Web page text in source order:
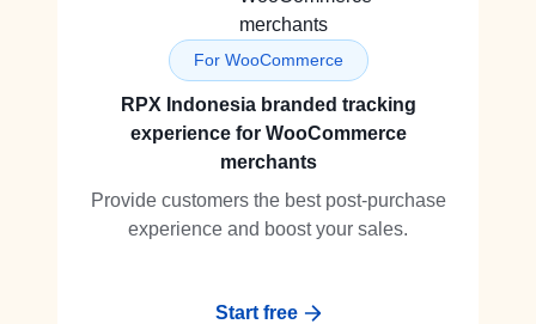
For WooCommerce
RPX Indonesia branded tracking
experience for WooCommerce
merchants
Provide customers the best post-purchase
experience and boost your sales.
Start free